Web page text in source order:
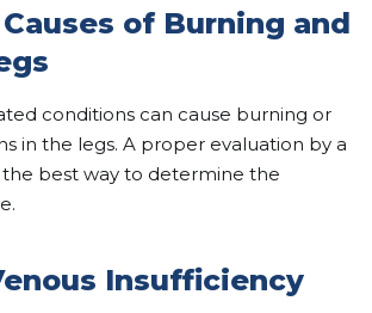
of Burning and
conditions can cause burning or
in the legs. A proper evaluation by a
the best way to determine the
Insufficiency